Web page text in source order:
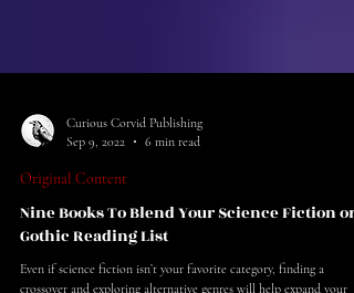
Curious Corvid Publishing
Original Content
Nine Books To Blend Your Science Fiction or